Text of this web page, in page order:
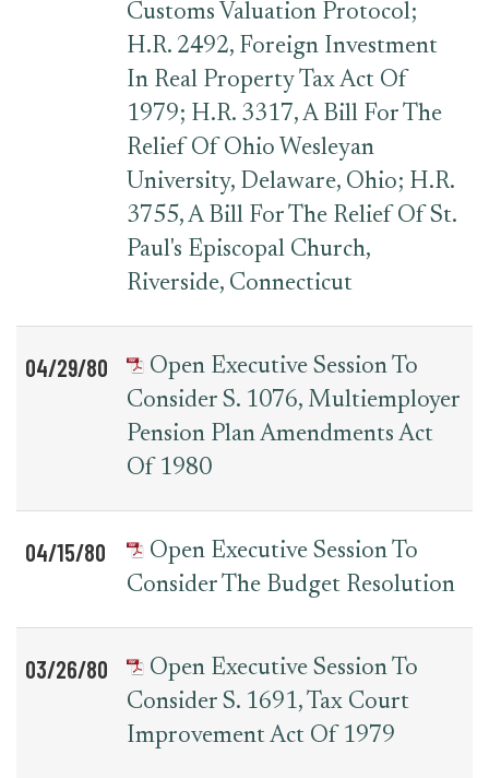
Customs Valuation Protocol;
H.R. 2492, Foreign Investment
In Real Property Tax Act Of
1979; H.R. 3317, A Bill For The
Relief Of Ohio Wesleyan
University, Delaware, Ohio; H.R.
3755, A Bill For The Relief Of St.
Paul's Episcopal Church,
Riverside, Connecticut
04/29/80
Open Executive Session To
Consider S. 1076, Multiemployer
Pension Plan Amendments Act
Of 1980
04/15/80
Open Executive Session To
Consider The Budget Resolution
03/26/80
Open Executive Session To
Consider S. 1691, Tax Court
Improvement Act Of 1979